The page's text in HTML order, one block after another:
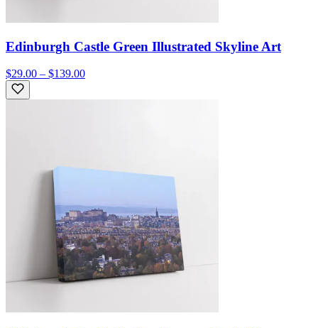
Edinburgh Castle Green Illustrated Skyline Art
$29.00 – $139.00